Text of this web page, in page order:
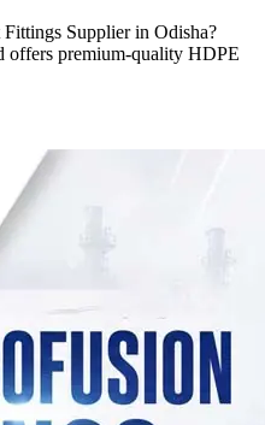
Supplier in Odisha?
offers premium-quality HDPE